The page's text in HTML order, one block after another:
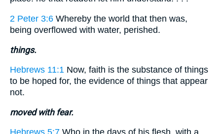
2 Peter 3:6 Whereby the world that then was,
being overflowed with water, perished.
things.
Hebrews 11:1 Now, faith is the substance of things
to be hoped for, the evidence of things that appear
not.
moved with fear.